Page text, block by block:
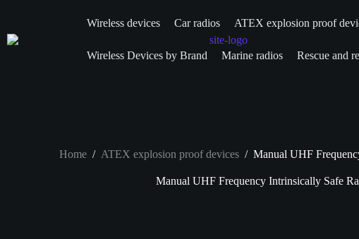
Wireless devices Car radios ATEX explosion proof
Wireless Devices by Brand Marine radios Rescue and
Home / ATEX explosion proof devices / Manual UHF
Manual UHF Frequency Intrinsically Safe